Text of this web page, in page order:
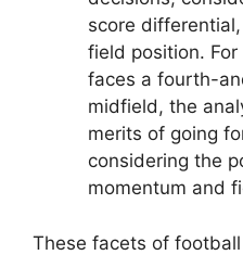
score
field position.
faces a fourth-
midfield, the
merits of going
considering the
momentum and
These facets of